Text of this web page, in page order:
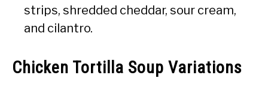
strips, shredded cheddar, sour cream,
and cilantro.
Chicken Tortilla Soup Variations